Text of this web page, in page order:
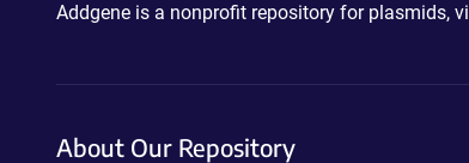
Addgene is a nonprofit repository for plasmids,
About Our Repository